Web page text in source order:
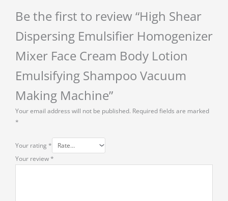
Be the first to review “High Shear
Dispersing Emulsifier Homogenizer
Mixer Face Cream Body Lotion
Emulsifying Shampoo Vacuum
Making Machine”
Your email address will not be published. Required fields are marked
*
Your rating *
Your review*